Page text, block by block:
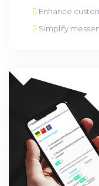
Enhance
Simplify